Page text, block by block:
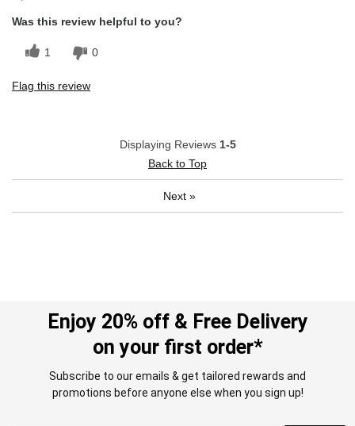
Was this review helpful to you?
1 0
Flag this review
Displaying Reviews 1-5
Back to Top
Next »
Enjoy 20% off & Free Delivery
on your first order*
Subscribe to our emails & get tailored rewards and
promotions before anyone else when you sign up!